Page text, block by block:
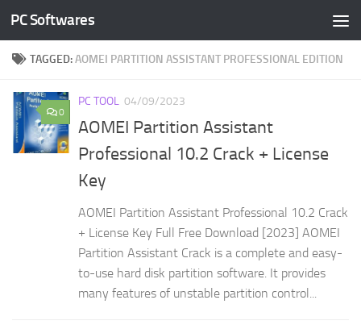
Skip to content
PC Softwares
TAGGED:AOMEI PARTITION ASSISTANT PROFESSIONAL EDITION
0
PC TOOL 04/09/2023
AOMEI Partition Assistant
Professional 10.2 Crack + License
Key
AOMEI Partition Assistant Professional 10.2 Crack
+ License Key Full Free Download [2023] AOMEI
Partition Assistant Crack is a complete and easy-
to-use hard disk partition software. It provides
many features of unstable partition control...